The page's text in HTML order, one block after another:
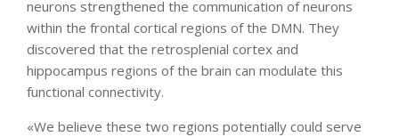
neurons strengthened the communication of neurons
within the frontal cortical regions of the DMN. They
discovered that the retrosplenial cortex and
hippocampus regions of the brain can modulate this
functional connectivity.
«We believe these two regions potentially could serve